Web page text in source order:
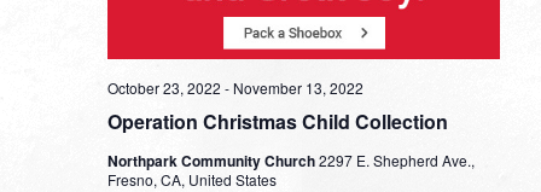
Operation Christmas Child Collection
October 23, 2022 -November 13, 2022
Northpark Community Church2297 E. Shepherd Ave.,
Fresno, CA, United States